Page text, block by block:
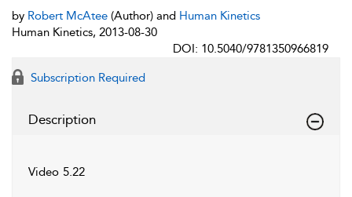
by Robert McAtee (Author) and Human Kinetics
Human Kinetics, 2013-08-30
DOI: 10.5040/9781350966819
Subscription Required
Description
Video 5.22